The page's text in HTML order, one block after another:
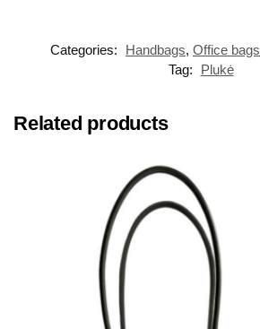
Categories: Handbags, Office bags
Tag:
Plukė
Related products